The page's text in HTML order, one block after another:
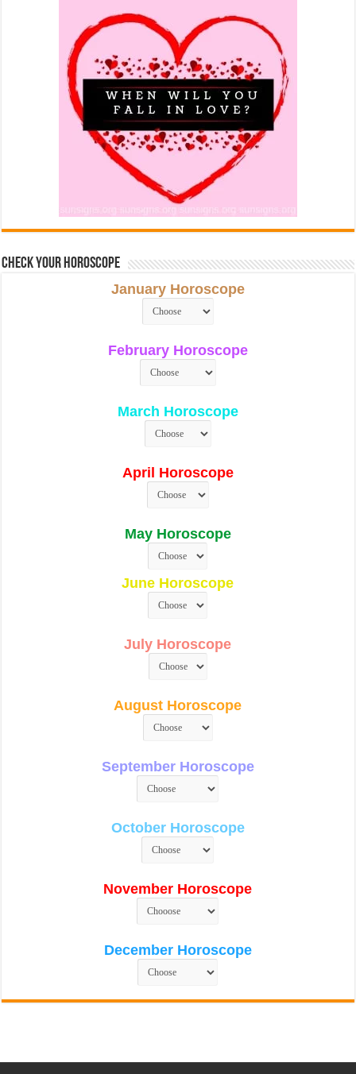
Check Your Horoscope
January Horoscope
February Horoscope
March Horoscope
April Horoscope
May Horoscope
June Horoscope
July Horoscope
August Horoscope
September Horoscope
October Horoscope
November Horoscope
December Horoscope